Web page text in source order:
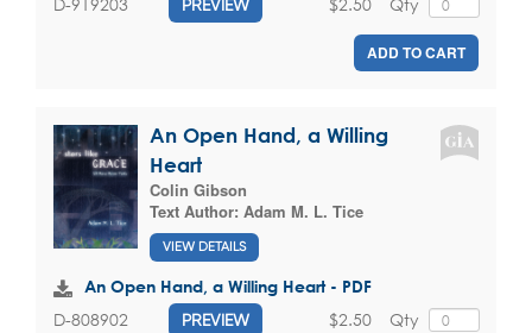
D-919203 PREVIEW
ADD TO CART
An Open Hand, a Willing
Heart
Colin Gibson
Text Author: Adam M. L. Tice
VIEW DETAILS
An Open Hand, a Willing Heart - PDF
D-808902 PREVIEW Qty
$2.50